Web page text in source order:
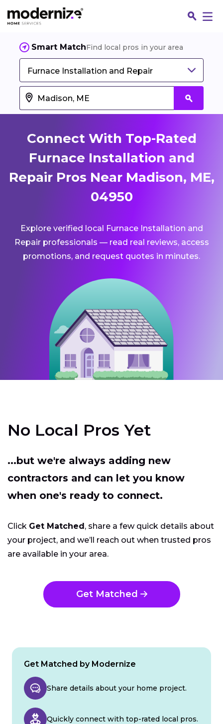
Smart MatchFind local pros in your area
Furnace Installation and Repair
Connect With Top-Rated
Furnace Installation and
Repair Pros Near Madison, ME,
04950
Explore verified local Furnace Installation and
Repair professionals — read real reviews, access
promotions, and request quotes in minutes.
No Local Pros Yet
...but we're always adding new
contractors and can let you know
when one's ready to connect.
Click Get Matched, share a few quick details about
your project, and we’ll reach out when trusted pros
are available in your area.
Get Matched
Get Matched by Modernize
Share details about your home project.
Quickly connect with top-rated local pros.